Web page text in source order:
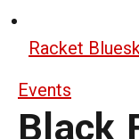
Racket
Events
Black